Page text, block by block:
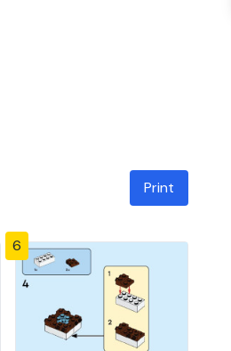
Print
6